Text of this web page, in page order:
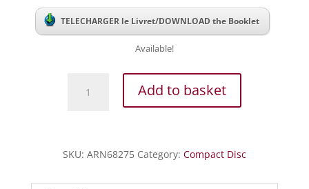
TELECHARGER le Livret/DOWNLOAD the Booklet
Available!
Un
Add to basket
SKU: ARN68275 Category: Compact Disc